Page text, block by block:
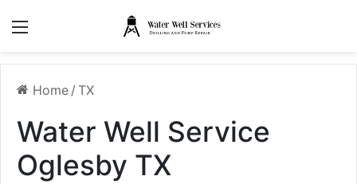
Home / TX
Water Well Service
Oglesby TX